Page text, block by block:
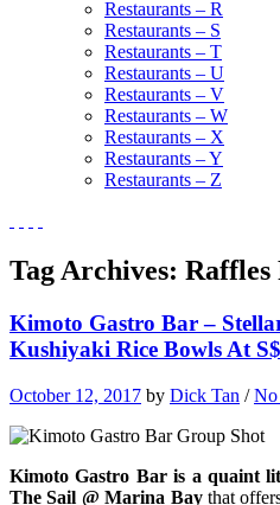
Restaurants – R
Restaurants – S
Restaurants – T
Restaurants – U
Restaurants – V
Restaurants – W
Restaurants – X
Restaurants – Y
Restaurants – Z
Tag Archives: Raffles
Kimoto Gastro Bar –
Kushiyaki Rice Bowls At
October 12, 2017 by Dick Tan /No
Kimoto Gastro Bar is a quaint
The Sail @ Marina Baythat